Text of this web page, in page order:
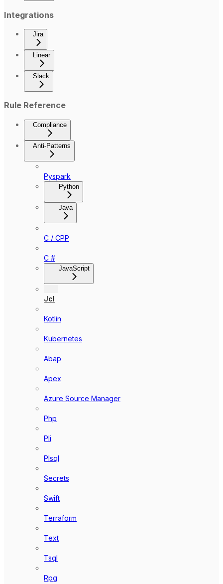
Integrations
Jira
Linear
Slack
Rule Reference
Compliance
Anti-Patterns
Pyspark
Python
Java
C / CPP
C #
JavaScript
Jcl
Kotlin
Kubernetes
Abap
Apex
Azure Source Manager
Php
Pli
Plsql
Secrets
Swift
Terraform
Text
Tsql
Rpg